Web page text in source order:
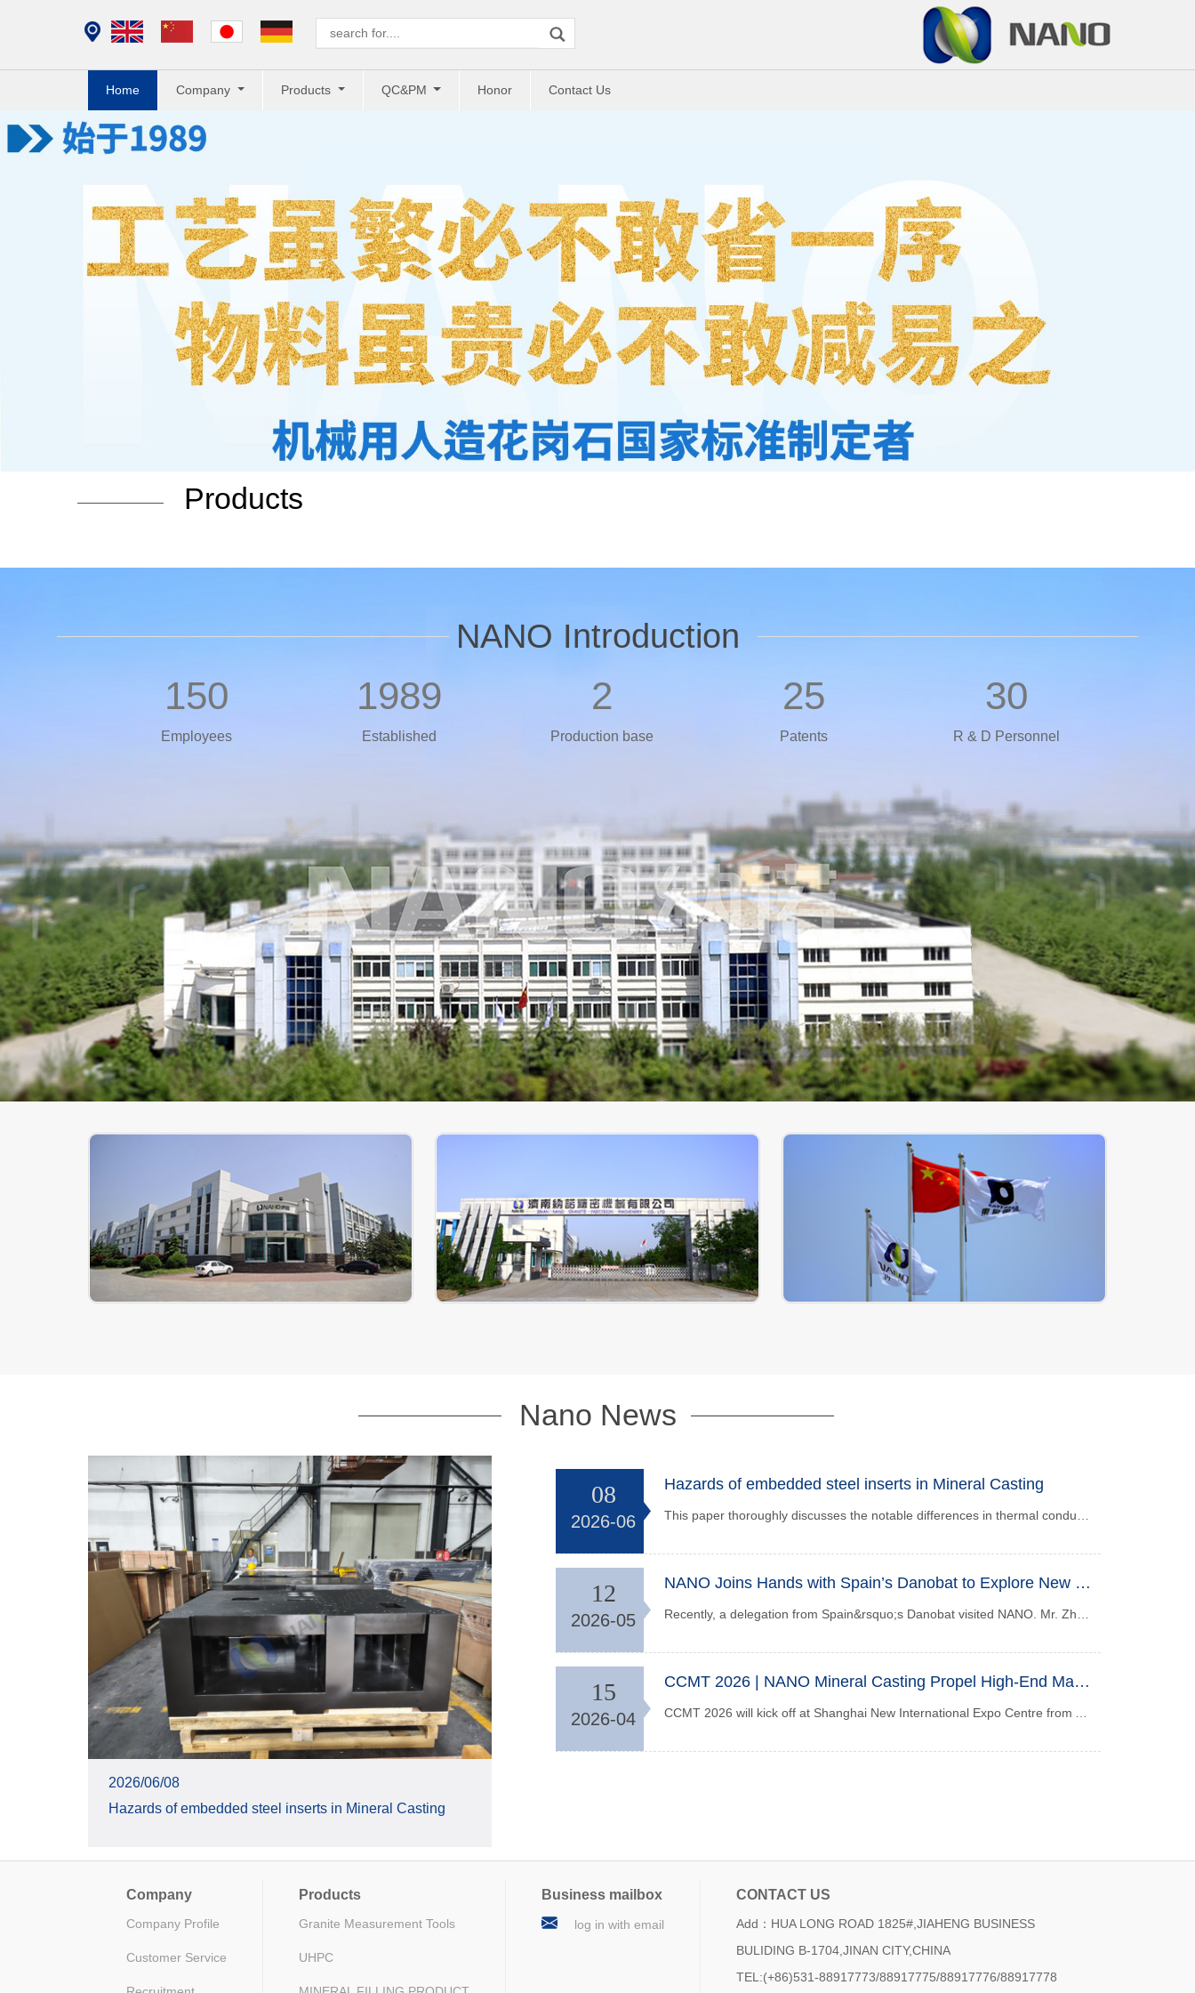
Home Company Products QC&PM Honor Contact Us
Products
NANO Introduction
150
Employees
1989
Established
2
Production base
25
Patents
30
R & D Personnel
Nano News
2026/06/08
Hazards of embedded steel inserts in Mineral Casting
08
2026-06
Hazards of embedded steel inserts in Mineral Casting
12
2026-05
NANO Joins Hands with Spain’s Danobat to Explore New Chapter in Mineral Casting Project Cooperation
15
2026-04
CCMT 2026 | NANO Mineral Casting Propel High-End Manufacturing to New Heights
Company
Company Profile
Customer Service
Products
Granite Measurement Tools
UHPC
Business mailbox
log in with email
CONTACT US
Add：HUA LONG ROAD 1825#,JIAHENG BUSINESS
BULIDING B-1704,JINAN CITY,CHINA
TEL:(+86)531-88917773/88917775/88917776/88917778